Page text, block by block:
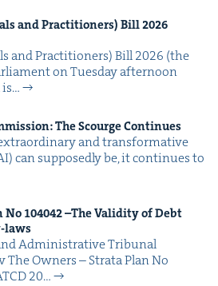
and Prac­ti­tion­ers) Bill2026
and Prac­ti­tion­ers) Bill 2026 (the
on Tues­day after­noon
is…
The Scourge Continues
and trans­for­ma­tive
can sup­pos­ed­ly be, it con­tin­ues to
No 104042–The Valid­i­ty of Debt
laws
Admin­is­tra­tive Tri­bunal
Own­ers – Stra­ta Plan No
20…